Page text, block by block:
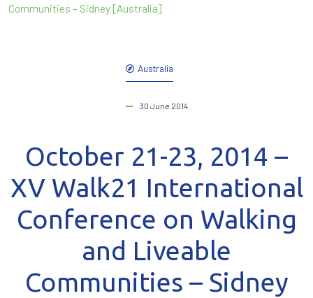
Communities – Sidney [Australia]
Australia
30 June 2014
October 21-23, 2014 –
XV Walk21 International
Conference on Walking
and Liveable
Communities – Sidney